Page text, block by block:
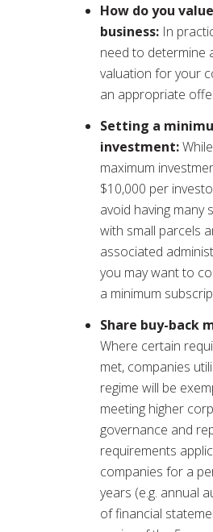
How do you
business: In
need to determine
valuation for your
an appropriate
Setting a
investment:
maximum
$10,000 per
avoid having many
with small parcels
associated
you may want to
a minimum
Share buy-back
Where certain
met, companies
regime will be
meeting higher
governance and
requirements
companies for a
years (e.g. annual
of financial